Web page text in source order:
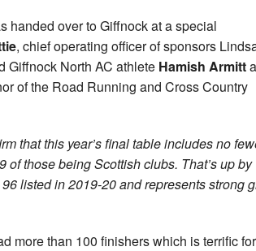
handed over to Giffnock at a special
, chief operating officer of sponsors
Giffnock North AC athlete Hamish Armitt
of the Road Running and Cross Country
that this year’s final table includes no
of those being Scottish clubs. That’s up by
listed in 2019-20 and represents strong
more than 100 finishers which is terrific